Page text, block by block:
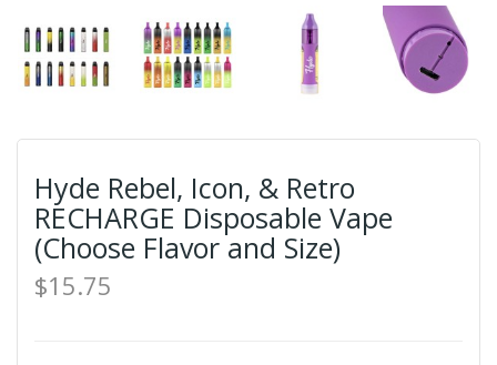
Hyde Rebel, Icon, & Retro
RECHARGE Disposable Vape
(Choose Flavor and Size)
$15.75